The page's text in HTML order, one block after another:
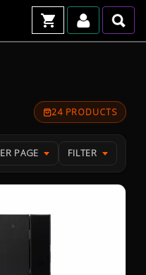
24 PRODUCTS
PAGE FILTER